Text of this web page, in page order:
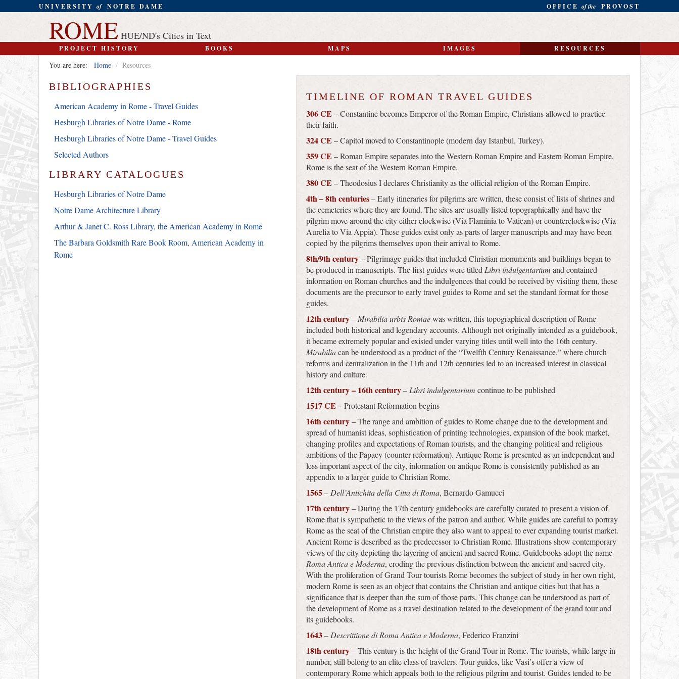
UNIVERSITY of NOTRE DAME OFFICE of the PROVOST
ROME HUE/ND's Cities in Text
PROJECT HISTORY BOOKS MAPS IMAGES RESOURCES
You are here: Home / Resources
BIBLIOGRAPHIES
American Academy in Rome - Travel Guides
Hesburgh Libraries of Notre Dame - Rome
Hesburgh Libraries of Notre Dame - Travel Guides
Selected Authors
LIBRARY CATALOGUES
Hesburgh Libraries of Notre Dame
Notre Dame Architecture Library
Arthur & Janet C. Ross Library, the American Academy in Rome
The Barbara Goldsmith Rare Book Room, American Academy in
Rome
TIMELINE OF ROMAN TRAVEL GUIDES
306 CE – Constantine becomes Emperor of the Roman Empire, Christians allowed to practice
their faith.
324 CE – Capitol moved to Constantinople (modern day Istanbul, Turkey).
359 CE– Roman Empire separates into the Western Roman Empire and Eastern Roman Empire.
Rome is the seat of the Western Roman Empire.
380 CE– Theodosius I declares Christianity as the official religion of the Roman Empire.
4th – 8th centuries– Early itineraries for pilgrims are written, these consist of lists of shrines and
the cemeteries where they are found. The sites are usually listed topographically and have the
pilgrim move around the city either clockwise (Via Flaminia to Vatican) or counterclockwise (Via
Aurelia to Via Appia). These guides exist only as parts of larger manuscripts and may have been
copied by the pilgrims themselves upon their arrival to Rome.
8th/9th century– Pilgrimage guides that included Christian monuments and buildings began to
be produced in manuscripts. The first guides were titled Libri indulgentarium and contained
information on Roman churches and the indulgences that could be received by visiting them, these
documents are the precursor to early travel guides to Rome and set the standard format for those
guides.
12th century– Mirabilia urbis Romaewas written, this topographical description of Rome
included both historical and legendary accounts. Although not originally intended as a guidebook,
it became extremely popular and existed under varying titles until well into the 16th century.
Mirabiliacan be understood as a product of the “Twelfth Century Renaissance,” where church
reforms and centralization in the 11th and 12th centuries led to an increased interest in classical
history and culture.
12th century – 16th century– Libri indulgentarium continue to be published
1517 CE – Protestant Reformation begins
16th century– The range and ambition of guides to Rome change due to the development and
spread of humanist ideas, sophistication of printing technologies, expansion of the book market,
changing profiles and expectations of Roman tourists, and the changing political and religious
ambitions of the Papacy (counter-reformation). Antique Rome is presented as an independent and
less important aspect of the city, information on antique Rome is consistently published as an
appendix to a larger guide to Christian Rome.
1565– Dell’Antichita della Citta di Roma, Bernardo Gamucci
17th century– During the 17th century guidebooks are carefully curated to present a vision of
Rome that is sympathetic to the views of the patron and author. While guides are careful to portray
Rome as the seat of the Christian empire they also want to appeal to ever expanding tourist market.
Ancient Rome is described as the predecessor to Christian Rome. Illustrations show contemporary
views of the city depicting the layering of ancient and sacred Rome. Guidebooks adopt the name
Roma Antica e Moderna, eroding the previous distinction between the ancient and sacred city.
With the proliferation of Grand Tour tourists Rome becomes the subject of study in her own right,
modern Rome is seen as an object that contains the Christian and antique cities but that has a
significance that is deeper than the sum of those parts. This change can be understood as part of
the development of Rome as a travel destination related to the development of the grand tour and
its guidebooks.
1643– Descrittione di Roma Antica e Moderna, Federico Franzini
18th century– This century is the height of the Grand Tour in Rome. The tourists, while large in
number, still belong to an elite class of travelers. Tour guides, like Vasi’s offer a view of
contemporary Rome which appeals both to the religious pilgrim and tourist. Guides tended to be